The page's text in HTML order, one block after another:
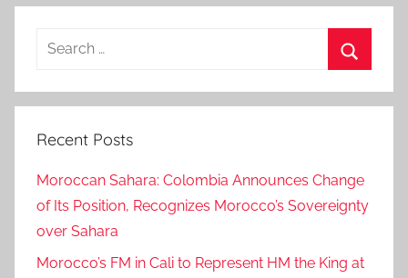
Search
Recent Posts
Moroccan Sahara: Colombia Announces Change
of Its Position, Recognizes Morocco’s Sovereignty
over Sahara
Morocco’s FM in Cali to Represent HM the King at